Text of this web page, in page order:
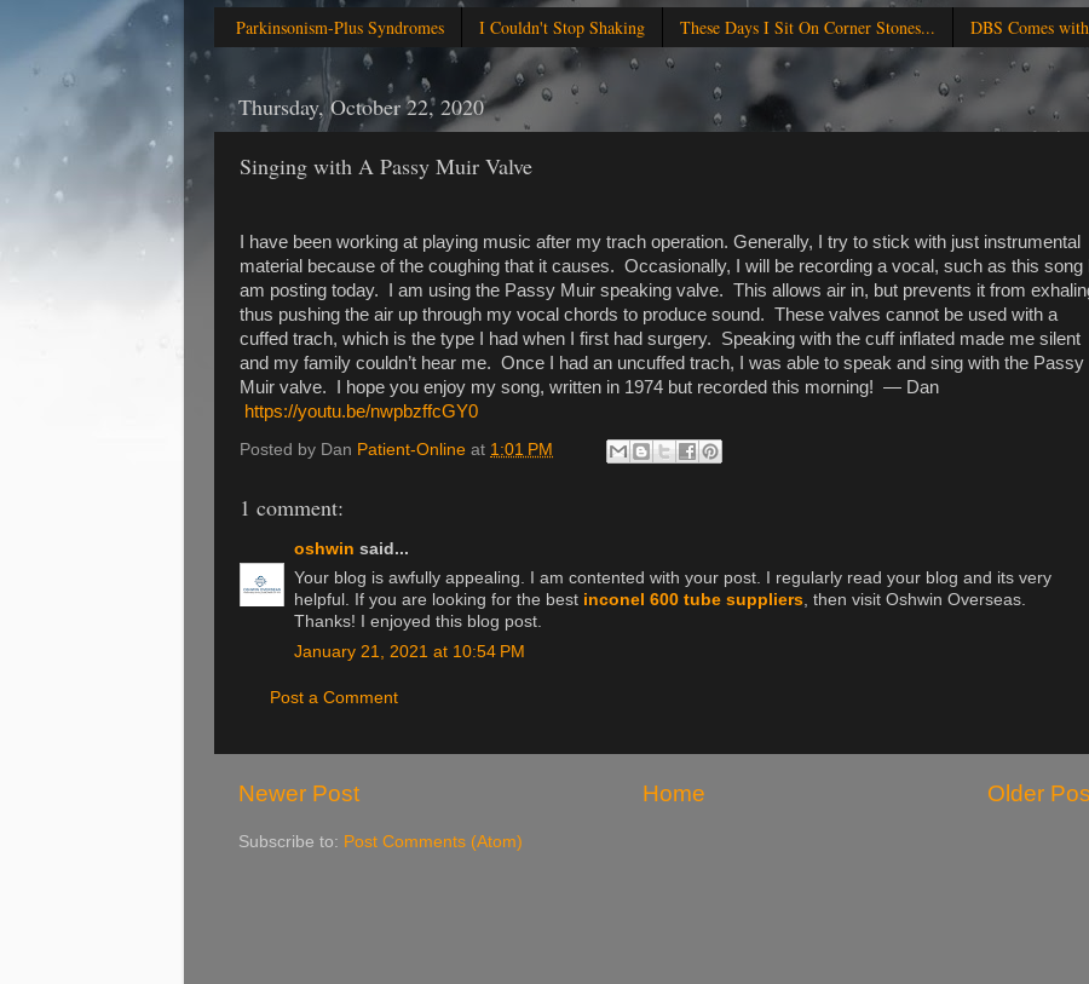
Parkinsonism-Plus Syndromes I Couldn't Stop Shaking These Days I Sit On Corner Stones... DBS Comes
Thursday, October 22, 2020
Singing with A Passy Muir Valve
I have been working at playing music after my trach operation. Generally, I try to stick with just instrumental
material because of the coughing that it causes. Occasionally, I will be recording a vocal, such as this song
am posting today. I am using the Passy Muir speaking valve. This allows air in, but prevents it from
thus pushing the air up through my vocal chords to produce sound. These valves cannot be used with a
cuffed trach, which is the type I had when I first had surgery. Speaking with the cuff inflated made me silent
and my family couldn’t hear me. Once I had an uncuffed trach, I was able to speak and sing with the Passy
Muir valve. I hope you enjoy my song, written in 1974 but recorded this morning! — Dan
https://youtu.be/nwpbzffcGY0
Posted by Dan Patient-Online at 1:01 PM
1 comment:
oshwin said...
Your blog is awfully appealing. I am contented with your post. I regularly read your blog and its very
helpful. If you are looking for the best inconel 600 tube suppliers, then visit Oshwin Overseas.
Thanks! I enjoyed this blog post.
January 21, 2021 at 10:54 PM
Post a Comment
Newer Post Older
Home
Subscribe to: Post Comments (Atom)